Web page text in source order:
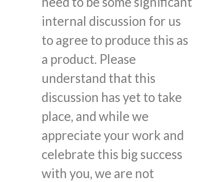
internal discussion for us
to agree to produce this as
a product. Please
understand that this
discussion has yet to take
place, and while we
appreciate your work and
celebrate this big success
with you, we are not